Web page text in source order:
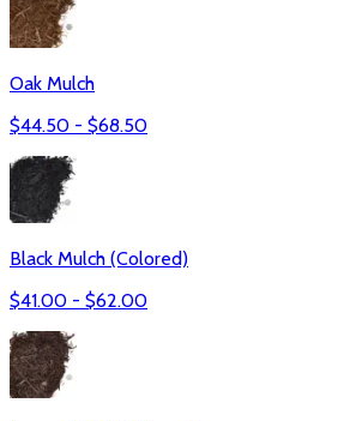
Oak Mulch
$44.50 - $68.50
Black Mulch (Colored)
$41.00 - $62.00